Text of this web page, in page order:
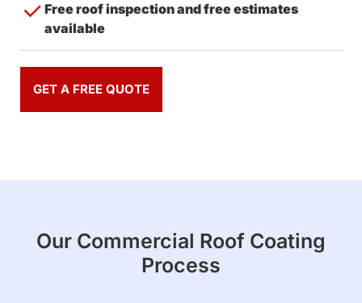
Free roof inspection and free estimates
available
GET A FREE QUOTE
Our Commercial Roof Coating
Process